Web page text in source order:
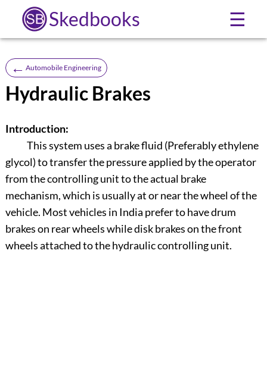
Skedbooks ☰
← Automobile Engineering
Hydraulic Brakes
Introduction:
This system uses a brake fluid (Preferably ethylene
glycol) to transfer the pressure applied by the operator
from the controlling unit to the actual brake
mechanism, which is usually at or near the wheel of the
vehicle. Most vehicles in India prefer to have drum
brakes on rear wheels while disk brakes on the front
wheels attached to the hydraulic controlling unit.